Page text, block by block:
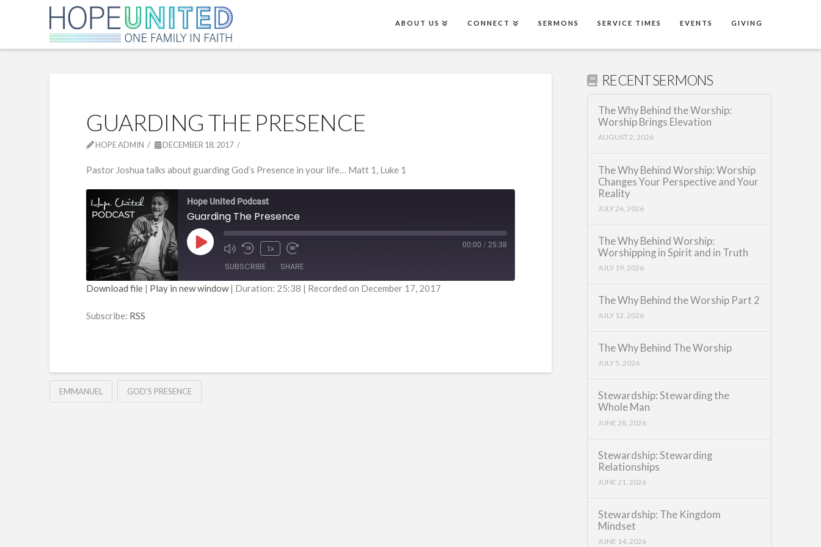
ABOUT US CONNECT SERMONS SERVICE TIMES EVENTS GIVING
GUARDING THE PRESENCE
HOPE ADMIN DECEMBER 18, 2017
Pastor Joshua talks about guarding God’s Presence in your life… Matt 1, Luke 1
Hope United Podcast
Guarding The Presence
Play
Episode
1x 00:00 / 25:38
SUBSCRIBE SHARE
Download file| Play in new window| Duration: 25:38 | Recorded on December 17, 2017
Subscribe: RSS
EMMANUEL GOD'S PRESENCE
RECENT SERMONS
The Why Behind the Worship:
Worship Brings Elevation
AUGUST 2, 2026
The Why Behind Worship: Worship
Changes Your Perspective and Your
Reality
JULY 26, 2026
The Why Behind Worship:
Worshipping in Spirit and in Truth
JULY 19, 2026
The Why Behind the Worship Part 2
JULY 12, 2026
The Why Behind The Worship
JULY 5, 2026
Stewardship: Stewarding the
Whole Man
JUNE 28, 2026
Stewardship: Stewarding
Relationships
JUNE 21, 2026
Stewardship: The Kingdom
Mindset
JUNE 14, 2026